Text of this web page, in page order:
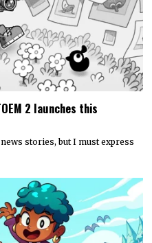
2 launches this
stories, but I must express